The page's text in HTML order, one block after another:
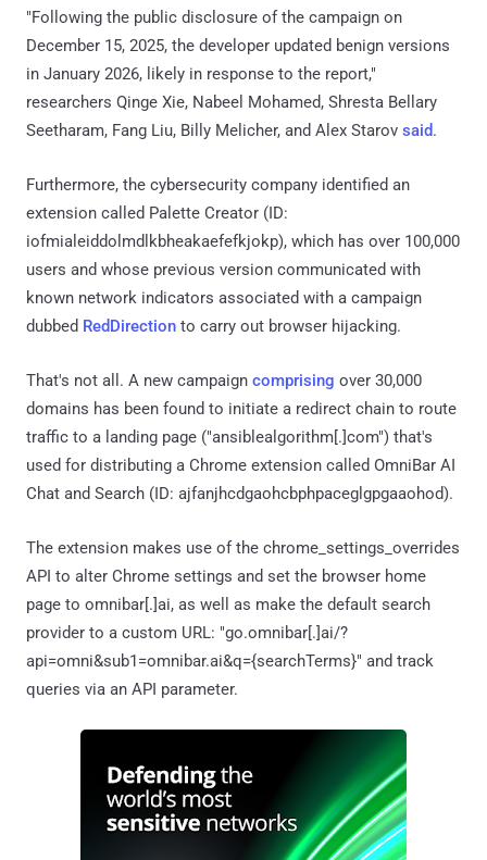
"Following the public disclosure of the campaign on
December 15, 2025, the developer updated benign versions
in January 2026, likely in response to the report,"
researchers Qinge Xie, Nabeel Mohamed, Shresta Bellary
Seetharam, Fang Liu, Billy Melicher, and Alex Starov said.
Furthermore, the cybersecurity company identified an
extension called Palette Creator (ID:
iofmialeiddolmdlkbheakaefefkjokp), which has over 100,000
users and whose previous version communicated with
known network indicators associated with a campaign
dubbed RedDirection to carry out browser hijacking.
That's not all. A new campaign comprising over 30,000
domains has been found to initiate a redirect chain to route
traffic to a landing page ("ansiblealgorithm[.]com") that's
used for distributing a Chrome extension called OmniBar AI
Chat and Search (ID: ajfanjhcdgaohcbphpaceglgpgaaohod).
The extension makes use of the chrome_settings_overrides
API to alter Chrome settings and set the browser home
page to omnibar[.]ai, as well as make the default search
provider to a custom URL: "go.omnibar[.]ai/?
api=omni&sub1=omnibar.ai&q={searchTerms}​" and track
queries via an API parameter.